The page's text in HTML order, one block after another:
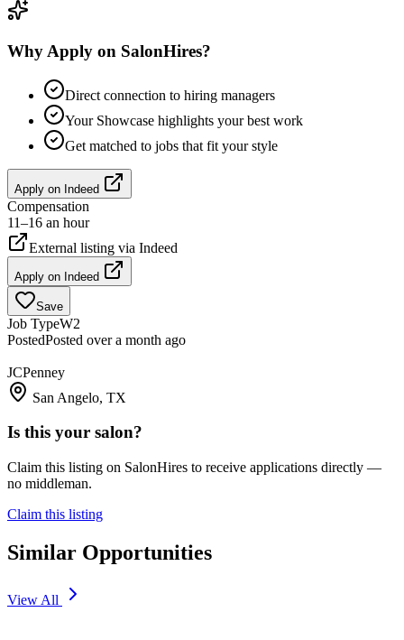
Why Apply on SalonHires?
Direct connection to hiring managers
Your Showcase highlights your best work
Get matched to jobs that fit your style
Apply on Indeed
Compensation
11–16 an hour
External listing via Indeed
Apply on Indeed
Save
Job TypeW2
PostedPosted over a month ago
JCPenney
San Angelo, TX
Is this your salon?
Claim this listing on SalonHires to receive applications directly —
no middleman.
Claim this listing
Similar Opportunities
View All